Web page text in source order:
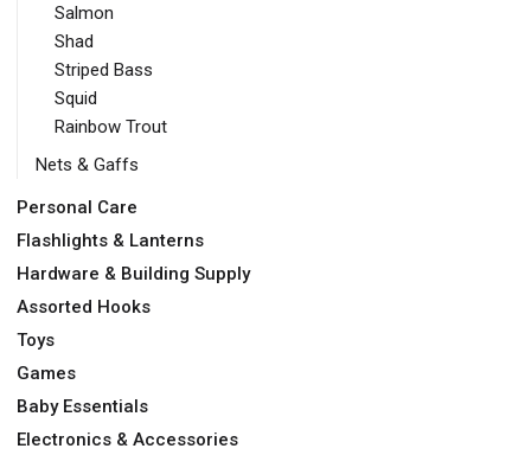
Salmon
Shad
Striped Bass
Squid
Rainbow Trout
Nets & Gaffs
Personal Care
Flashlights & Lanterns
Hardware & Building Supply
Assorted Hooks
Toys
Games
Baby Essentials
Electronics & Accessories